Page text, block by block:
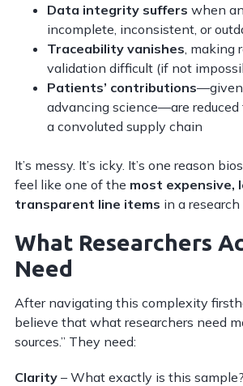
Data integrity suffers when
incomplete, inconsistent, or
Traceability vanishes , making
validation difficult (if not
Patients’ contributions—given
advancing science—are
a convoluted supply chain
It’s messy. It’s icky. It’s one reason
feel like one of the most expensive,
transparent line items in a research
What Researchers
Need
After navigating this complexity
believe that what researchers need
sources.” They need:
Clarity– What exactly is this